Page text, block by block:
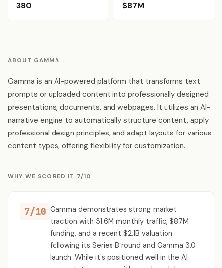
380 $87M
ABOUT GAMMA
Gamma is an AI-powered platform that transforms text
prompts or uploaded content into professionally designed
presentations, documents, and webpages. It utilizes an AI-
narrative engine to automatically structure content, apply
professional design principles, and adapt layouts for various
content types, offering flexibility for customization.
WHY WE SCORED IT 7/10
7/10 Gamma demonstrates strong market
traction with 31.6M monthly traffic, $87M
funding, and a recent $2.1B valuation
following its Series B round and Gamma 3.0
launch. While it's positioned well in the AI